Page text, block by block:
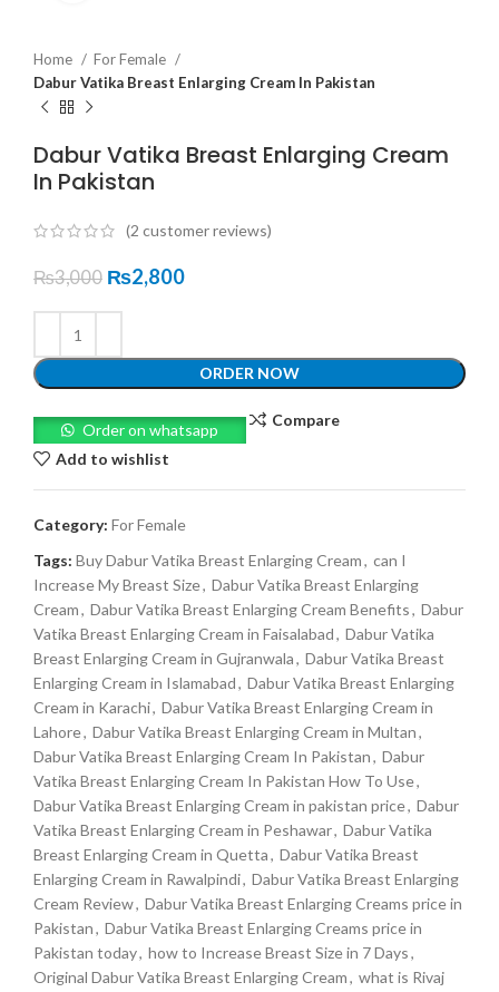
Home
For Female
Dabur Vatika Breast Enlarging Cream In Pakistan
Dabur Vatika Breast Enlarging Cream
In Pakistan
(2 customer reviews)
₨3,000 ₨2,800
ORDER NOW
Order on whatsapp
Compare
Add to wishlist
Category: For Female
Tags: Buy Dabur Vatika Breast Enlarging Cream, can I
Increase My Breast Size, Dabur Vatika Breast Enlarging
Cream, Dabur Vatika Breast Enlarging Cream Benefits, Dabur
Vatika Breast Enlarging Cream in Faisalabad, Dabur Vatika
Breast Enlarging Cream in Gujranwala, Dabur Vatika Breast
Enlarging Cream in Islamabad, Dabur Vatika Breast Enlarging
Cream in Karachi, Dabur Vatika Breast Enlarging Cream in
Lahore, Dabur Vatika Breast Enlarging Cream in Multan,
Dabur Vatika Breast Enlarging Cream In Pakistan, Dabur
Vatika Breast Enlarging Cream In Pakistan How To Use,
Dabur Vatika Breast Enlarging Cream in pakistan price, Dabur
Vatika Breast Enlarging Cream in Peshawar, Dabur Vatika
Breast Enlarging Cream in Quetta, Dabur Vatika Breast
Enlarging Cream in Rawalpindi, Dabur Vatika Breast Enlarging
Cream Review, Dabur Vatika Breast Enlarging Creams price in
Pakistan, Dabur Vatika Breast Enlarging Creams price in
Pakistan today, how to Increase Breast Size in 7 Days,
Original Dabur Vatika Breast Enlarging Cream, what is Rivaj